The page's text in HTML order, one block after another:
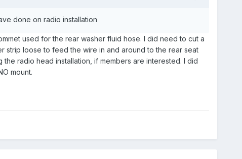
done on radio installation
used for the rear washer fluid hose. I did need to cut a
strip loose to feed the wire in and around to the rear seat
radio head installation, if members are interested. I did
mount.